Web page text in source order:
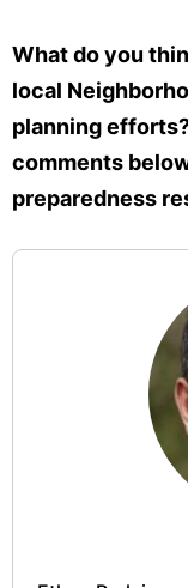
What do you
local
planning
comments
preparedness